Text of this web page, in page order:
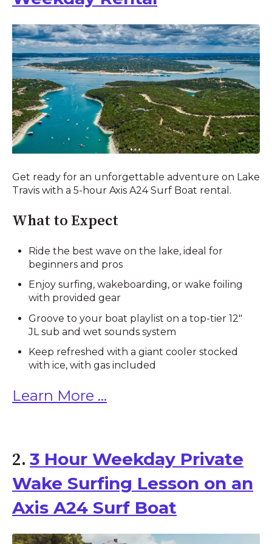
Get ready for an unforgettable adventure on Lake
Travis with a 5-hour Axis A24 Surf Boat rental.
What to Expect
Ride the best wave on the lake, ideal for
beginners and pros
Enjoy surfing, wakeboarding, or wake foiling
with provided gear
Groove to your boat playlist on a top-tier 12"
JL sub and wet sounds system
Keep refreshed with a giant cooler stocked
with ice, with gas included
Learn More ...
2. 3 Hour Weekday Private
Wake Surfing Lesson on an
Axis A24 Surf Boat